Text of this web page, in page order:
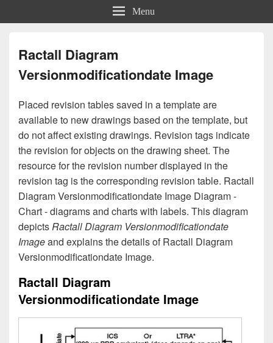
Menu
Ractall Diagram
Versionmodificationdate Image
Placed revision tables saved in a template are
available to new drawings based on the template, but
do not affect existing drawings. Revision tags indicate
the revision for objects on the drawing sheet. The
resource for the revision number displayed in the
revision tag is the corresponding revision table. Ractall
Diagram Versionmodificationdate Image Diagram -
Chart - diagrams and charts with labels. This diagram
depictsRactall Diagram Versionmodificationdate
Imageand explains the details of Ractall Diagram
Versionmodificationdate Image.
Ractall Diagram
Versionmodificationdate Image